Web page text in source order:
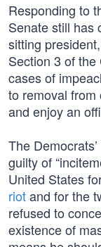
Responding to
Senate still has
sitting president,
Section 3 of the
cases of
to removal from
and enjoy an
The
guilty of
United States
riotand for the
refused to
existence of